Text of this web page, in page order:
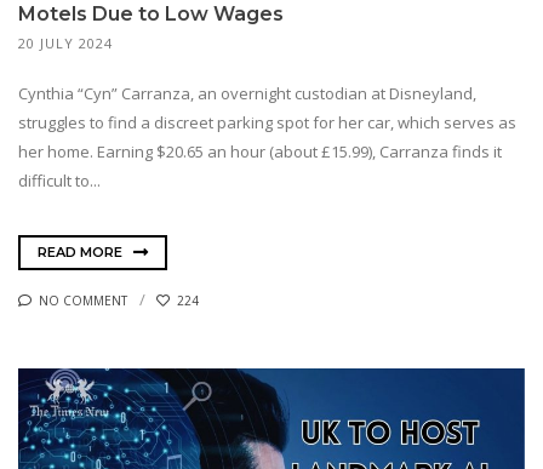
Motels Due to Low Wages
20 JULY 2024
Cynthia “Cyn” Carranza, an overnight custodian at Disneyland,
struggles to find a discreet parking spot for her car, which serves as
her home. Earning $20.65 an hour (about £15.99), Carranza finds it
difficult to...
READ MORE
NO COMMENT 224